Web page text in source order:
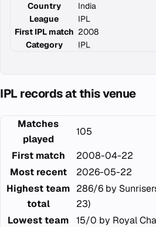
Country
India
League
IPL
First IPL match 2008
Category
IPL
IPL records at this venue
Matches
played
105
First match
2008-04-22
Most recent
2026-05-22
Highest team
total
286/6 by
23)
Lowest team
15/0 by Royal